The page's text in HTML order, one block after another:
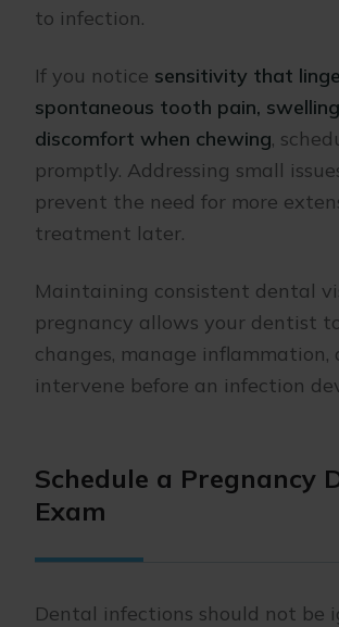
to infection.
If you notice sensitivity that
spontaneous tooth pain,
discomfort when chewing,
promptly. Addressing small
prevent the need for more
treatment later.
Maintaining consistent dental
pregnancy allows your dentist
changes, manage inflammation,
intervene before an infection
Schedule a Pregnancy
Exam
Dental infections should not be